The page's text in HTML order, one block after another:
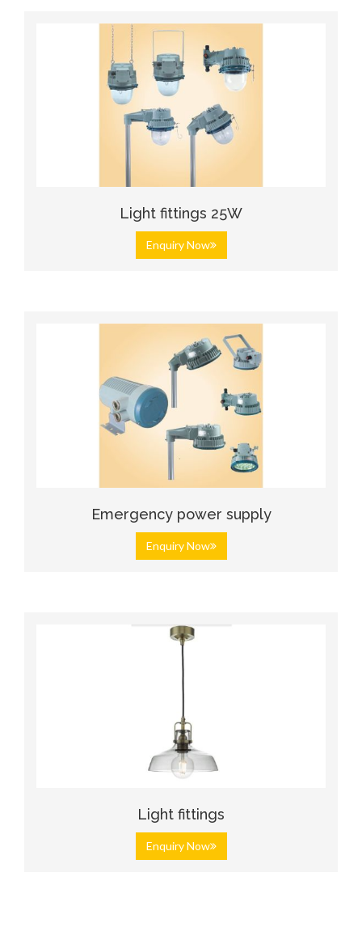
Light fittings 25W
Enquiry Now
Emergency power supply
Enquiry Now
Light fittings
Enquiry Now